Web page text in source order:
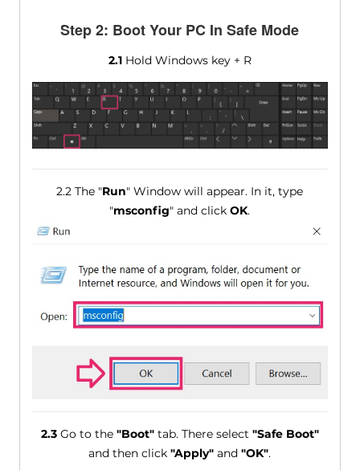
Step 2: Boot Your PC In Safe Mode
2.1Hold Windows key + R
2.2 The "Run" Window will appear. In it, type
"msconfig" and clickOK.
2.3Go to the "Boot"tab. There select "Safe Boot"
and then click"Apply" and"OK".